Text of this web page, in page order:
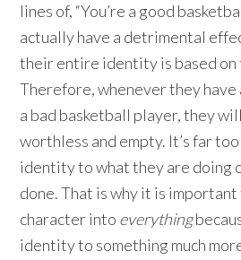
lines of, “You’re a good
actually have a detrimental
their entire identity is based on
Therefore, whenever they have
a bad basketball player, they
worthless and empty. It’s far too
identity to what they are doing
done. That is why it is
character into everything
identity to something much